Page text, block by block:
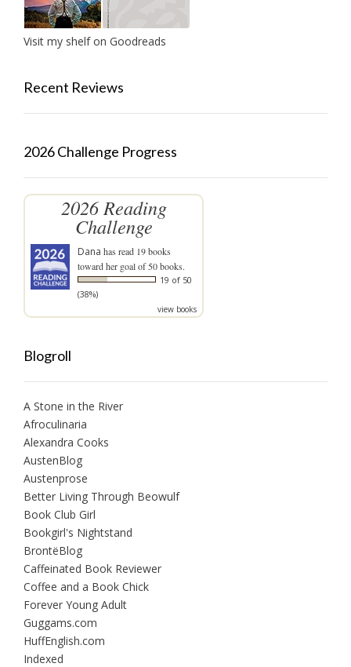
Visit my shelf on Goodreads
Recent Reviews
2026 Challenge Progress
2026 Reading
Challenge
Dana has read 19 books
toward her goal of 50 books.
19 of 50
(38%)
view books
Blogroll
A Stone in the River
Afroculinaria
Alexandra Cooks
AustenBlog
Austenprose
Better Living Through Beowulf
Book Club Girl
Bookgirl's Nightstand
BrontëBlog
Caffeinated Book Reviewer
Coffee and a Book Chick
Forever Young Adult
Guggams.com
HuffEnglish.com
Indexed